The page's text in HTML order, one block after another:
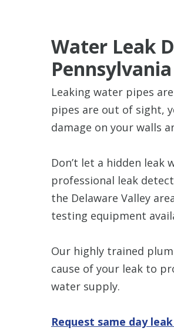
Water Leak
Leaking water pipes
pipes are out of sight,
damage on your walls
Don’t let a hidden leak
professional leak
the Delaware Valley
testing equipment
Our highly trained
cause of your leak to
water supply.
Request same day